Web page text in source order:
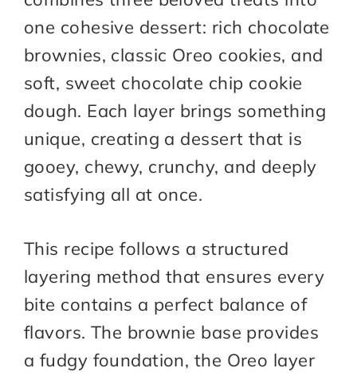
one cohesive dessert: rich chocolate
brownies, classic Oreo cookies, and
soft, sweet chocolate chip cookie
dough. Each layer brings something
unique, creating a dessert that is
gooey, chewy, crunchy, and deeply
satisfying all at once.
This recipe follows a structured
layering method that ensures every
bite contains a perfect balance of
flavors. The brownie base provides
a fudgy foundation, the Oreo layer